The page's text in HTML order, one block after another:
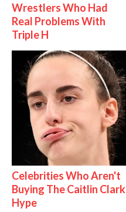
Wrestlers Who Had
Real Problems With
Triple H
Celebrities Who Aren't
Buying The Caitlin Clark
Hype